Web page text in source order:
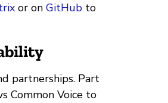
or on GitHub to
partnerships. Part
Common Voice to